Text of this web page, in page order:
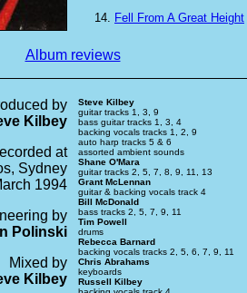
Fell From A Great Height
Album reviews
by
Kilbey
at
Sydney
1994
by
Polinski
Mixed by
Kilbey
Steve Kilbey
guitar tracks 1, 3, 9
bass guitar tracks 1, 3, 4
backing vocals tracks 1, 2, 9
auto harp tracks 5 & 6
assorted ambient sounds
Shane O'Mara
guitar tracks 2, 5, 7, 8, 9, 11, 13
Grant McLennan
guitar & backing vocals track 4
Bill McDonald
bass tracks 2, 5, 7, 9, 11
Tim Powell
drums
Rebecca Barnard
backing vocals tracks 2, 5, 6, 7, 9, 11
Chris Abrahams
keyboards
Russell Kilbey